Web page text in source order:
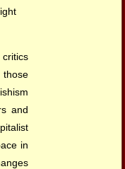
those
and
in